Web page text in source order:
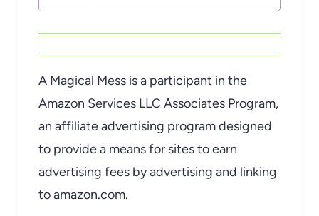
A Magical Mess is a participant in the
Amazon Services LLC Associates Program,
an affiliate advertising program designed
to provide a means for sites to earn
advertising fees by advertising and linking
to amazon.com.